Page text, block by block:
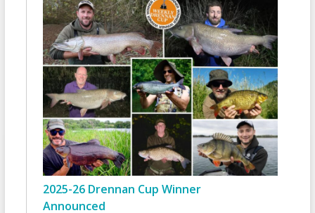
2025-26 Drennan Cup Winner
Announced